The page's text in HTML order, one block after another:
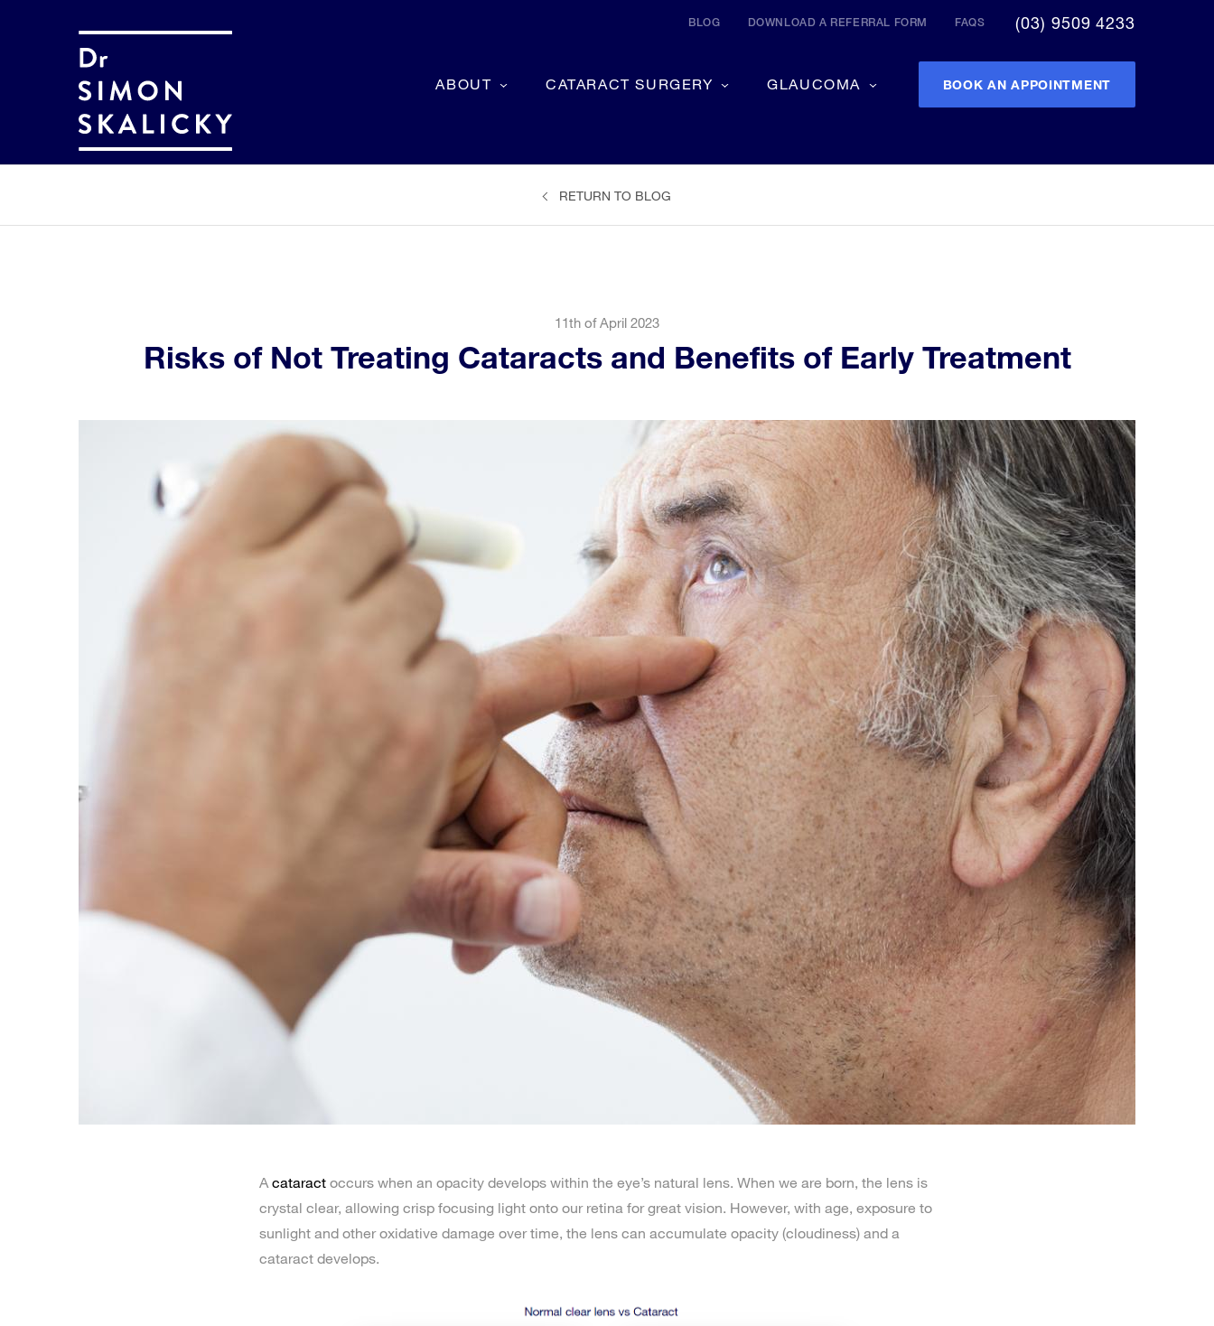
BLOG DOWNLOAD A REFERRAL FORM FAQS (03) 9509 4233
ABOUT CATARACT SURGERY GLAUCOMA BOOK AN APPOINTMENT
RETURN TO BLOG
11th of April 2023
Risks of Not Treating Cataracts and Benefits of Early Treatment
A cataract occurs when an opacity develops within the eye’s natural lens. When we are born, the lens is
crystal clear, allowing crisp focusing light onto our retina for great vision. However, with age, exposure to
sunlight and other oxidative damage over time, the lens can accumulate opacity (cloudiness) and a
cataract develops.